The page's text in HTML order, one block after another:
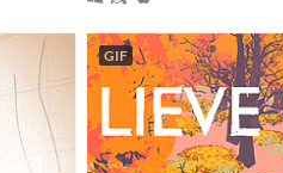
GIF